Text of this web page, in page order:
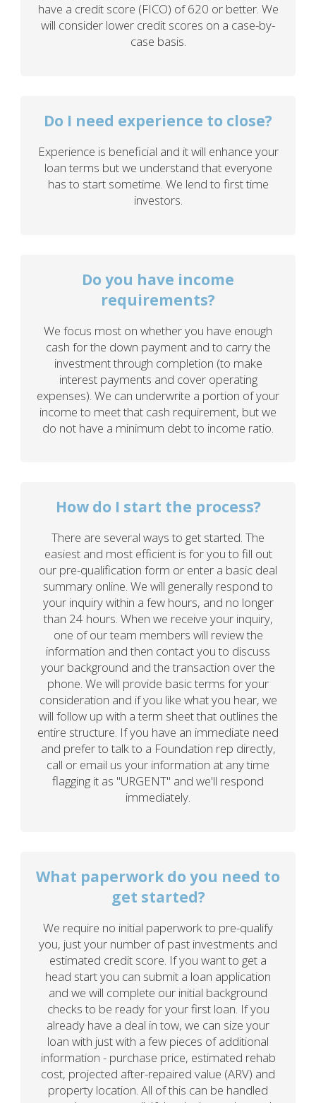
have a credit score (FICO) of 620 or better. We
will consider lower credit scores on a case-by-
case basis.
Do I need experience to close?
Experience is beneficial and it will enhance your
loan terms but we understand that everyone
has to start sometime. We lend to first time
investors.
Do you have income
requirements?
We focus most on whether you have enough
cash for the down payment and to carry the
investment through completion (to make
interest payments and cover operating
expenses). We can underwrite a portion of your
income to meet that cash requirement, but we
do not have a minimum debt to income ratio.
How do I start the process?
There are several ways to get started. The
easiest and most efficient is for you to fill out
our pre-qualification form or enter a basic deal
summary online. We will generally respond to
your inquiry within a few hours, and no longer
than 24 hours. When we receive your inquiry,
one of our team members will review the
information and then contact you to discuss
your background and the transaction over the
phone. We will provide basic terms for your
consideration and if you like what you hear, we
will follow up with a term sheet that outlines the
entire structure. If you have an immediate need
and prefer to talk to a Foundation rep directly,
call or email us your information at any time
flagging it as "URGENT" and we'll respond
immediately.
What paperwork do you need to
get started?
We require no initial paperwork to pre-qualify
you, just your number of past investments and
estimated credit score. If you want to get a
head start you can submit a loan application
and we will complete our initial background
checks to be ready for your first loan. If you
already have a deal in tow, we can size your
loan with just with a few pieces of additional
information - purchase price, estimated rehab
cost, projected after-repaired value (ARV) and
property location. All of this can be handled